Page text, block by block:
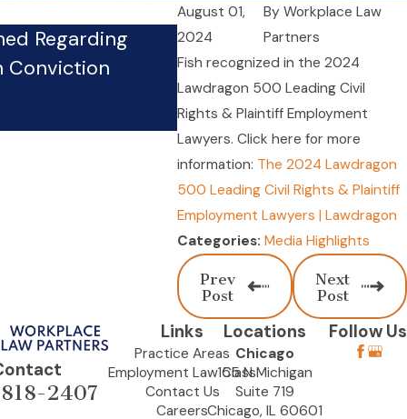
August 01,
2024
ByWorkplace Law
Partners
Fish recognized in the 2024
Lawdragon 500 Leading Civil
Rights & Plaintiff Employment
Lawyers. Click here for more
information: The 2024 Lawdragon
500 Leading Civil Rights & Plaintiff
Employment Lawyers | Lawdragon
Categories: Media Highlights
Prev
Post
Next
Post
Regarding
Conviction
Firm’s Whistleblower
Pursues Case Against
Sep 24, 2024
2407
Links
Practice Areas
Employment Law Class
Contact Us
Careers
Locations
Chicago
155 N Michigan
Suite 719
Chicago, IL 60601
Follow Us